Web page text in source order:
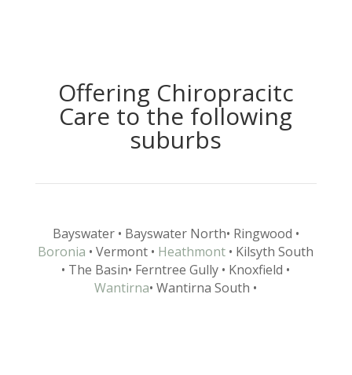
Offering Chiropracitc
Care to the following
suburbs
Bayswater • Bayswater North• Ringwood •
Boronia • Vermont • Heathmont • Kilsyth South
• The Basin• Ferntree Gully • Knoxfield •
Wantirna• Wantirna South •